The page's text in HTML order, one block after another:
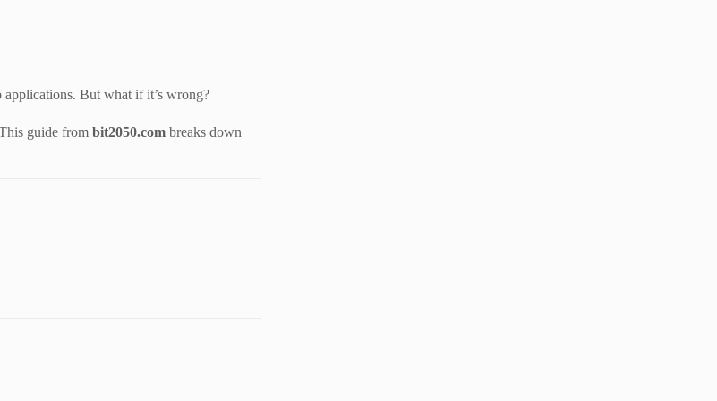
But what if it’s wrong?
guide from bit2050.com breaks down